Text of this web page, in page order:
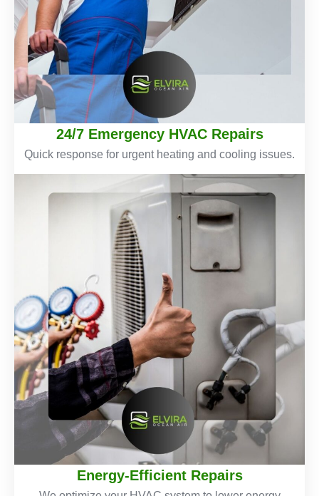
24/7 Emergency HVAC Repairs
Quick response for urgent heating and cooling issues.
Energy-Efficient Repairs